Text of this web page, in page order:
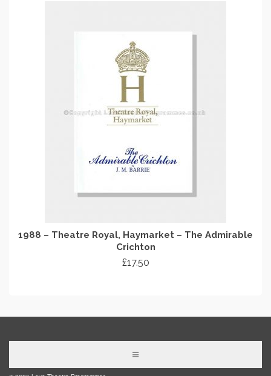
1988 – Theatre Royal, Haymarket – The Admirable
Crichton
£17.50